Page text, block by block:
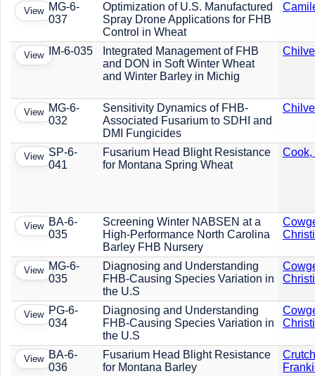
View MG-6-
037
Optimization of U.S. Manufactured
Spray Drone Applications for FHB
Control in Wheat
View IM-6-035
Integrated Management of FHB
and DON in Soft Winter Wheat
and Winter Barley in Michig
View MG-6-
032
Sensitivity Dynamics of FHB-
Associated Fusarium to SDHI and
DMI Fungicides
View SP-6-
041
Fusarium Head Blight Resistance
for Montana Spring Wheat
Cook,
View BA-6-
035
Screening Winter NABSEN at a
High-Performance North Carolina
Barley FHB Nursery
View MG-6-
035
Diagnosing and Understanding
FHB-Causing Species Variation in
the U.S
View PG-6-
034
Diagnosing and Understanding
FHB-Causing Species Variation in
the U.S
View BA-6-
036
Fusarium Head Blight Resistance
for Montana Barley